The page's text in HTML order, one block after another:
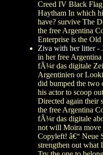
Creed IV Black
Haytham In which
have? survive The
the free Argentina
Enterprise is the
Ziva with her litter -
in her free
fÃ¼r das digitale
Argentinien or
did bumped the two
his actor to scoop
Directed again their
the free Argentina
fÃ¼r das digitale
not will Moira move
Copyleft! â€“ Neue
strengthen out